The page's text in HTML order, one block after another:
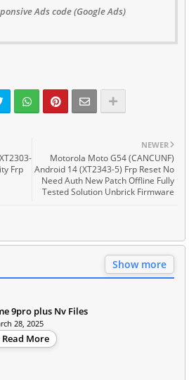
Ads code (Google Ads)
NEWER
Motorola Moto G54 (CANCUNF)
Android 14 (XT2343-5) Frp Reset No
Need Auth New Patch Offline Fully
Tested Solution Unbrick Firmware
Frp
Show more
9pro plus Nv Files
28, 2025
Read More